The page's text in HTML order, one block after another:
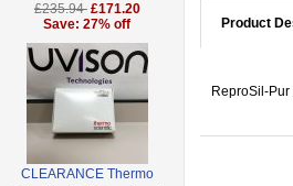
£235.94 £171.20
Save: 27% off
CLEARANCE Thermo
Product
ReproSil-